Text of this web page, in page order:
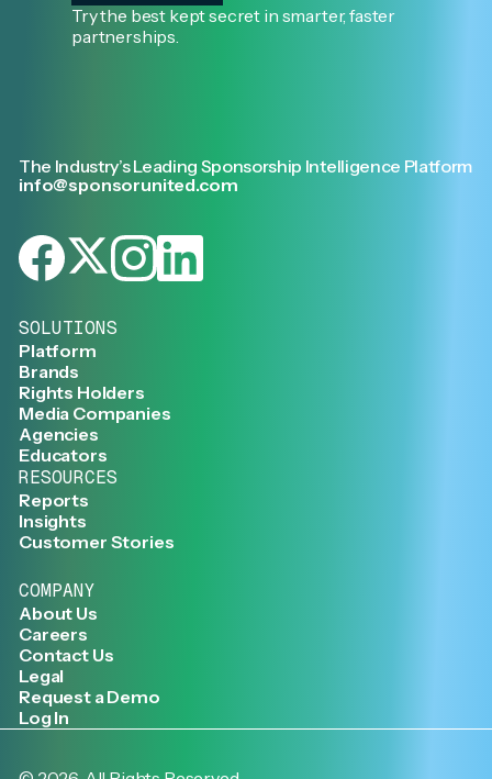
Try the best kept secret in smarter, faster
partnerships.
The Industry’s Leading Sponsorship Intelligence Platform
info@sponsorunited.com
SOLUTIONS
Platform
Brands
Rights Holders
Media Companies
Agencies
Educators
RESOURCES
Reports
Insights
Customer Stories
COMPANY
About Us
Careers
Contact Us
Legal
Request a Demo
Log In